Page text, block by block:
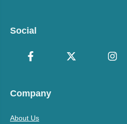
Social
Company
About Us